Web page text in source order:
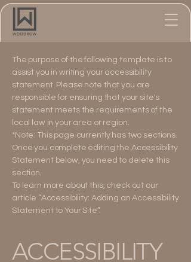
The purpose of the following template is to
assist you in writing your accessibility
statement. Please note that you are
responsible for ensuring that your site's
statement meets the requirements of the
local law in your area or region.
*Note: This page currently has two sections.
Once you complete editing the Accessibility
Statement below, you need to delete this
section.
To learn more about this, check out our
article “Accessibility: Adding an Accessibility
Statement to Your Site”.
​ACCESSIBILITY